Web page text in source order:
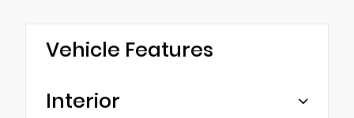
Vehicle Features
Interior